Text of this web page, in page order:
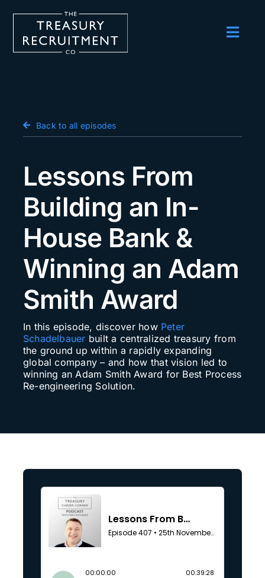
Salary Survey
Podcast
Events
About us
Contact Us
Search
for:
Back to all episodes
Lessons From
Building an In-
House Bank &
Winning an Adam
Smith Award
In this episode, discover how Peter
Schadelbauer built a centralized treasury from
the ground up within a rapidly expanding
global company – and how that vision led to
winning an Adam Smith Award for Best Process
Re-engineering Solution.